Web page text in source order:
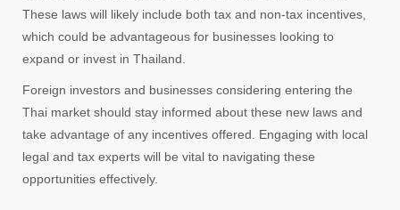
These laws will likely include both tax and non-tax incentives,
which could be advantageous for businesses looking to
expand or invest in Thailand.
Foreign investors and businesses considering entering the
Thai market should stay informed about these new laws and
take advantage of any incentives offered. Engaging with local
legal and tax experts will be vital to navigating these
opportunities effectively.